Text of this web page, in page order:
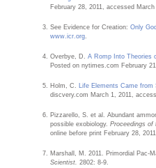
February 28, 2011, accessed March
See Evidence for Creation:Only
www.icr.org
Overbye, D.A Romp Into Theories
Posted on nytimes.com February
Holm, C. Life Elements Came from
discvery.com March 1, 2011,
Pizzarello, S. et al. Abundant
possible exobiology.Proceedings of
online before print February 28, 2011.
Marshall, M. 2011. Primordial Pac-
Scientist. 2802: 8-9.